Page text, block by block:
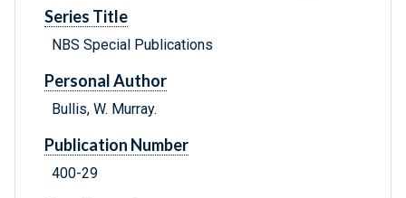
Series Title
NBS Special Publications
Personal Author
Bullis, W. Murray.
Publication Number
400-29